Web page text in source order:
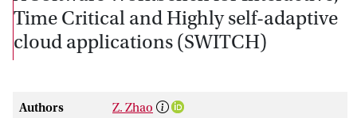
Time Critical and Highly self-adaptive
cloud applications (SWITCH)
Authors
Z. Zhao